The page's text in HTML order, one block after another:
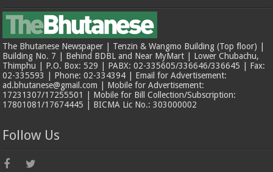
The Bhutanese Newspaper | Tenzin & Wangmo Building (Top floor) |
Building No. 7 | Behind BDBL and Near MyMart | Lower Chubachu,
Thimphu | P.O. Box: 529 | PABX: 02-335605/336646/336645 | Fax:
02-335593 | Phone: 02-334394 | Email for Advertisement:
ad.bhutanese@gmail.com | Mobile for Advertisement:
17231307/17255501 | Mobile for Bill Collection/Subscription:
17801081/17674445 | BICMA Lic No.: 303000002
Follow Us